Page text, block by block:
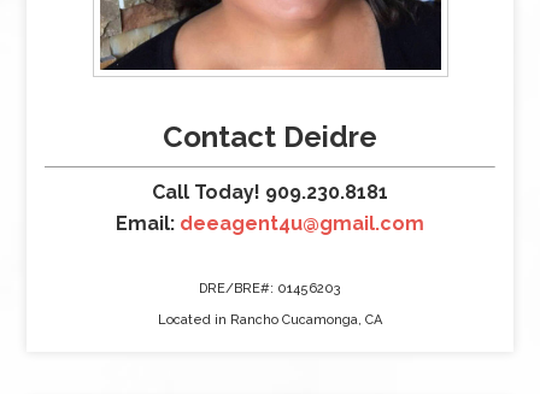
Contact Deidre
Call Today! 909.230.8181
Email: deeagent4u@gmail.com
DRE/BRE#: 01456203
Located in Rancho Cucamonga, CA